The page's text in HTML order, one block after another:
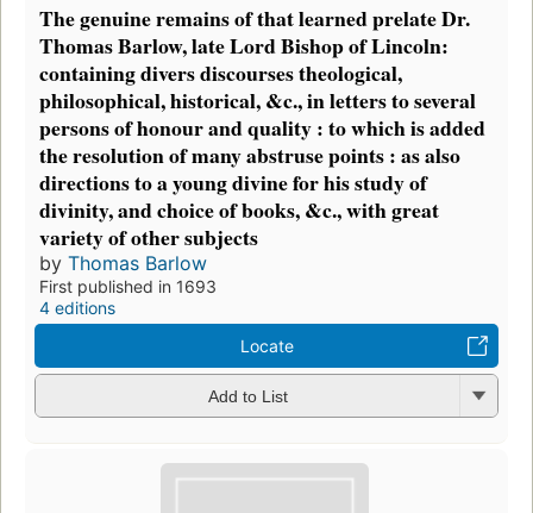
The genuine remains of that learned prelate Dr.
Thomas Barlow, late Lord Bishop of Lincoln:
containing divers discourses theological,
philosophical, historical, &c., in letters to several
persons of honour and quality : to which is added
the resolution of many abstruse points : as also
directions to a young divine for his study of
divinity, and choice of books, &c., with great
variety of other subjects
by Thomas Barlow
First published in 1693
4 editions
Locate
Add to List